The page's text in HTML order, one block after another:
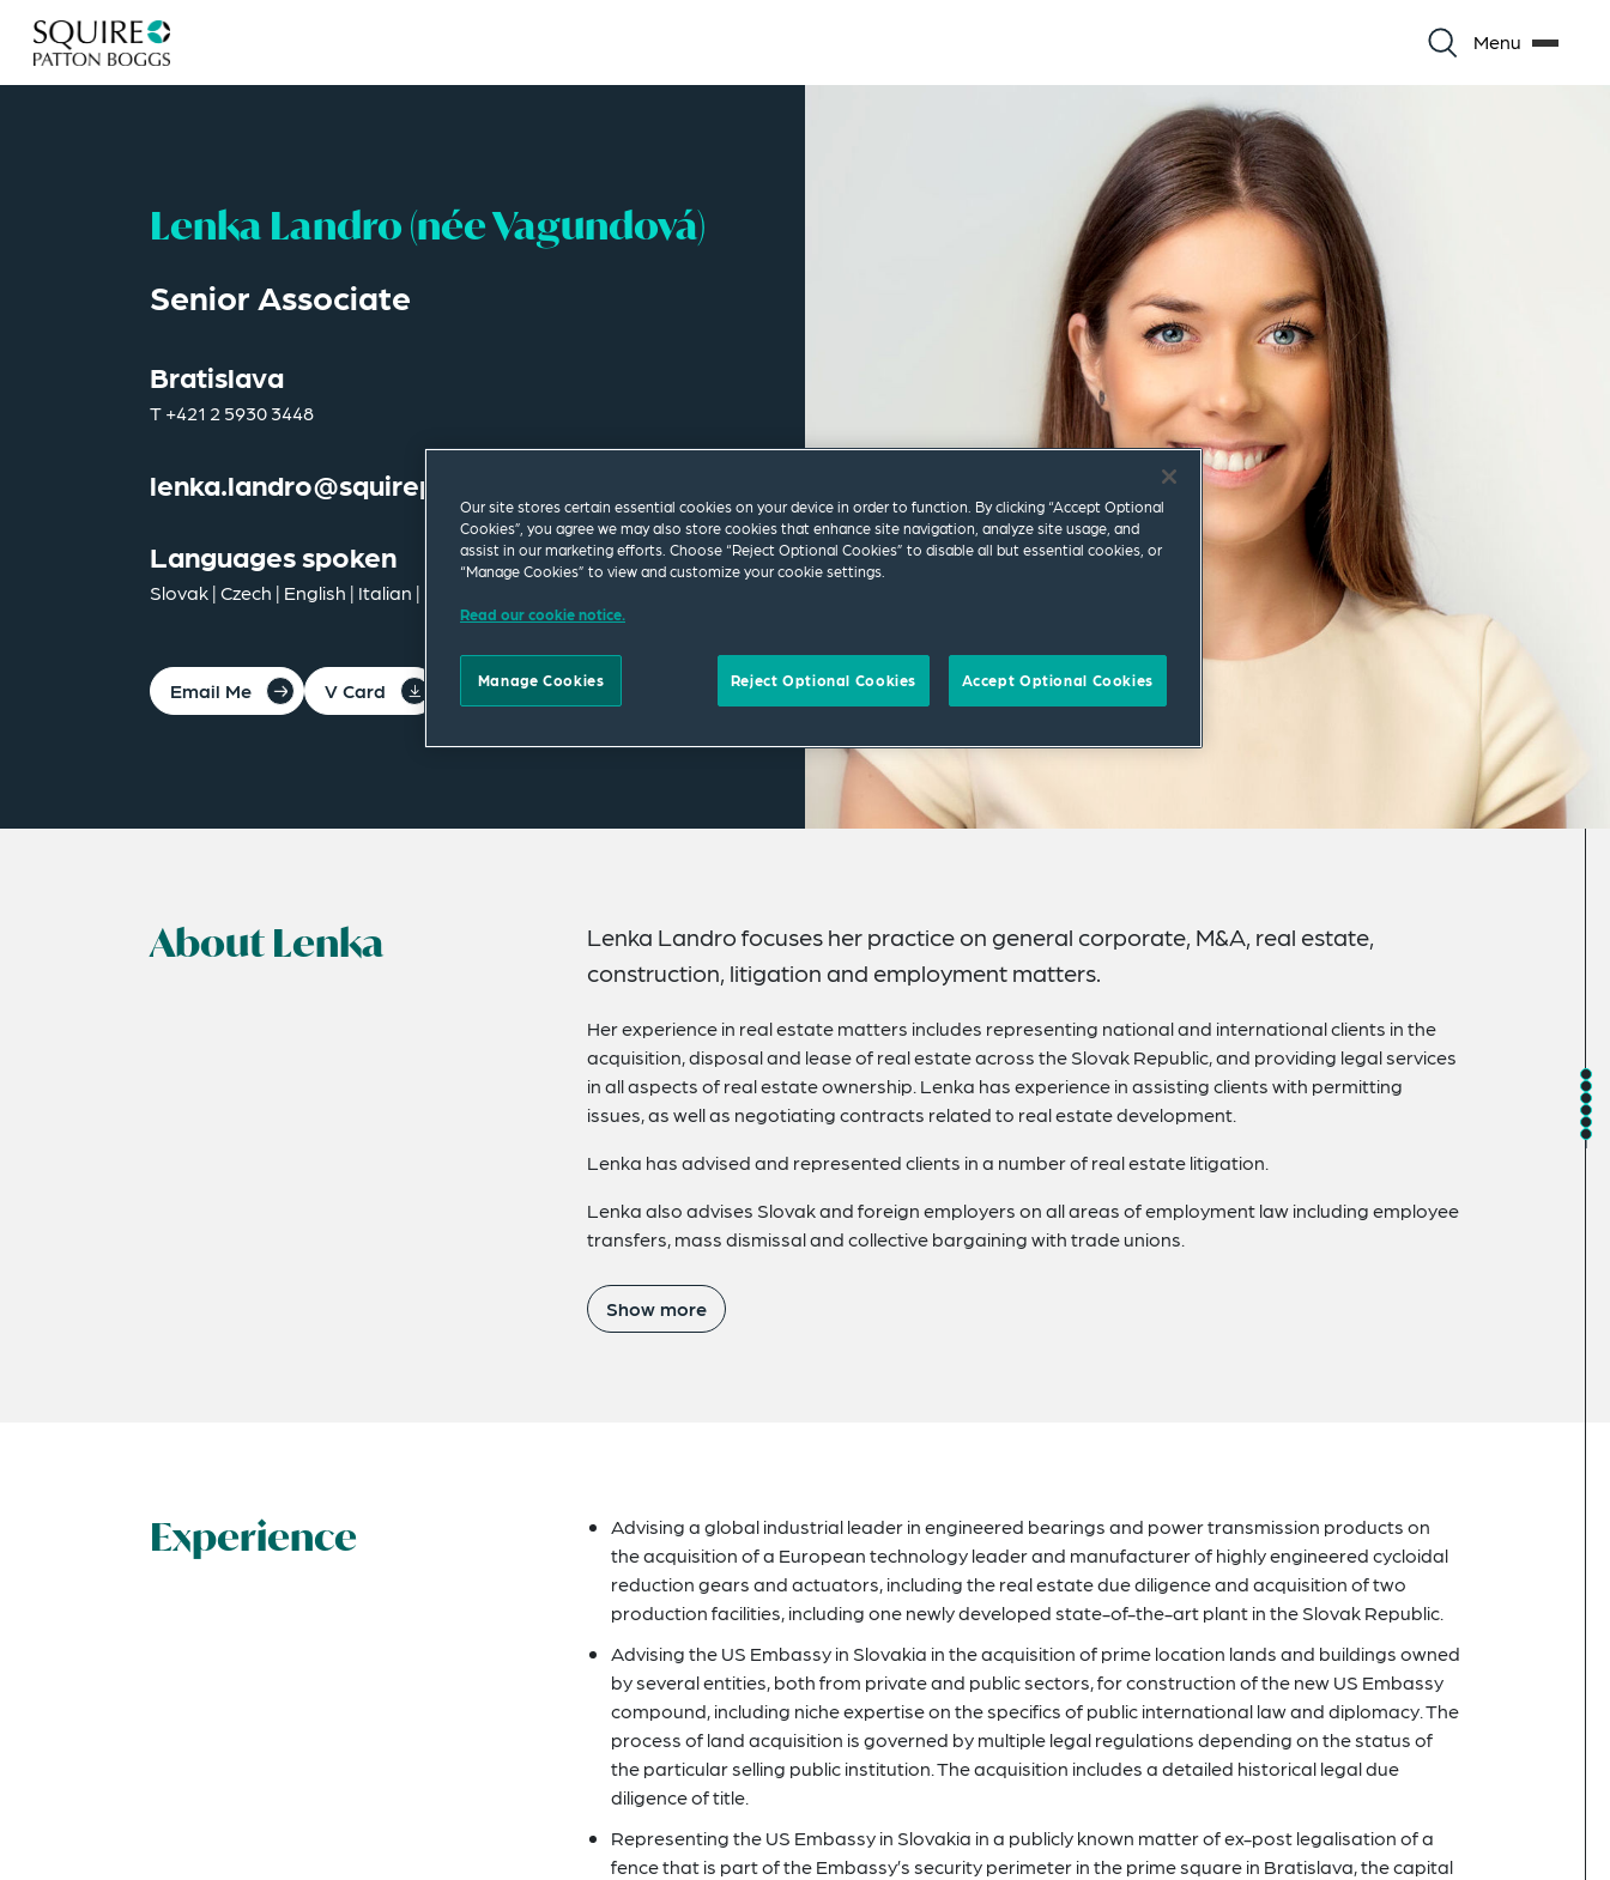
Menu
Lenka Landro (née Vagundová)
Senior Associate
Bratislava
T+421 2 5930 3448
lenka.landro@squirepb.com
Languages spoken
Slovak | Czech | English | Italian | German
Email Me V Card PDF
About Lenka
Lenka Landro focuses her practice on general corporate, M&A, real estate,
construction, litigation and employment matters.
Her experience in real estate matters includes representing national and international clients in the
acquisition, disposal and lease of real estate across the Slovak Republic, and providing legal services
in all aspects of real estate ownership. Lenka has experience in assisting clients with permitting
issues, as well as negotiating contracts related to real estate development.
Lenka has advised and represented clients in a number of real estate litigation.
Lenka also advises Slovak and foreign employers on all areas of employment law including employee
transfers, mass dismissal and collective bargaining with trade unions.
Show more
Experience
Advising a global industrial leader in engineered bearings and power transmission products on
the acquisition of a European technology leader and manufacturer of highly engineered cycloidal
reduction gears and actuators, including the real estate due diligence and acquisition of two
production facilities, including one newly developed state-of-the-art plant in the Slovak Republic.
Advising the US Embassy in Slovakia in the acquisition of prime location lands and buildings owned
by several entities, both from private and public sectors, for construction of the new US Embassy
compound, including niche expertise on the specifics of public international law and diplomacy. The
process of land acquisition is governed by multiple legal regulations depending on the status of
the particular selling public institution. The acquisition includes a detailed historical legal due
diligence of title.
Representing the US Embassy in Slovakia in a publicly known matter of ex-post legalisation of a
fence that is part of the Embassy’s security perimeter in the prime square in Bratislava, the capital
Our site stores certain essential cookies on your device in order to function. By clicking “Accept Optional
Cookies”, you agree we may also store cookies that enhance site navigation, analyze site usage, and
assist in our marketing efforts. Choose “Reject Optional Cookies” to disable all but essential cookies, or
“Manage Cookies” to view and customize your cookie settings.
Read our cookie notice.
Manage Cookies Reject Optional Cookies Accept Optional Cookies